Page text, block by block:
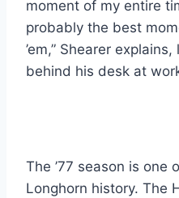
moment of my entire
probably the best
’em,” Shearer
behind his desk at
The ’77 season is one
Longhorn history. The